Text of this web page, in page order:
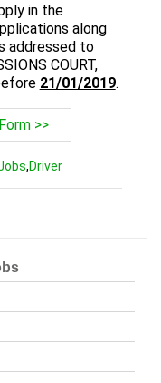
in the
along
addressed to
COURT,
21/01/2019.
>>
,Driver